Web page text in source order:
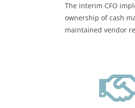
The interim CFO
ownership of cash
maintained vendor